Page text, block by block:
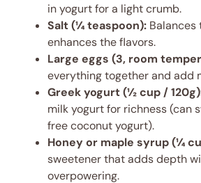
in yogurt for a light crumb.
Salt (¼ teaspoon): Balances
enhances the flavors.
Large eggs (3, room
everything together and add
Greek yogurt (½ cup /
milk yogurt for richness (can
free coconut yogurt).
Honey or maple syrup (¼
sweetener that adds depth
overpowering.